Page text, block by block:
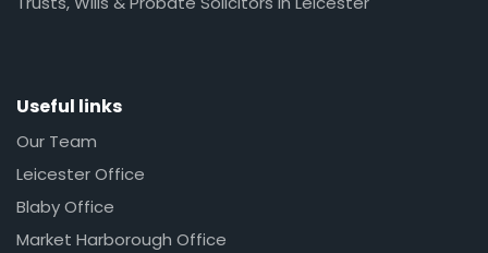
Useful links
Our Team
Leicester Office
Blaby Office
Market Harborough Office